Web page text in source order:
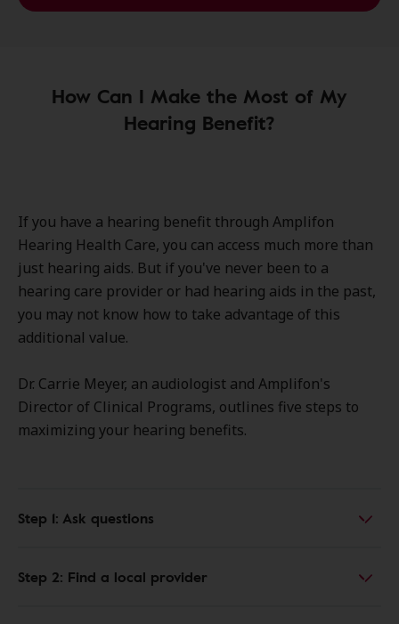
How Can I Make the Most of My
Hearing Benefit?
If you have a hearing benefit through Amplifon
Hearing Health Care, you can access much more than
just hearing aids. But if you've never been to a
hearing care provider or had hearing aids in the past,
you may not know how to take advantage of this
additional value.
Dr. Carrie Meyer, an audiologist and Amplifon's
Director of Clinical Programs, outlines five steps to
maximizing your hearing benefits.
Step 1: Ask questions
Step 2: Find a local provider